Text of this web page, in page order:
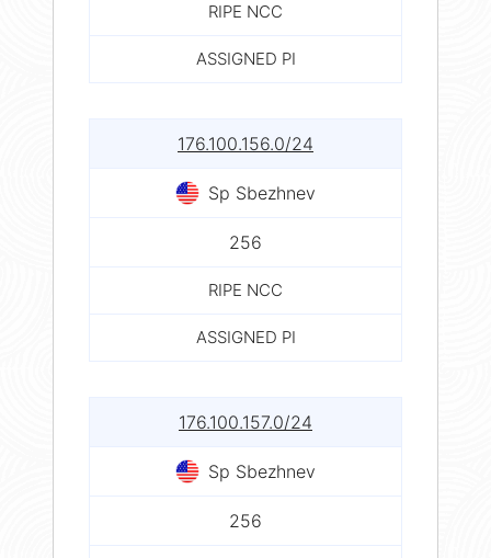
RIPE NCC
ASSIGNED PI
176.100.156.0/24
Sp Sbezhnev
256
RIPE NCC
ASSIGNED PI
176.100.157.0/24
Sp Sbezhnev
256